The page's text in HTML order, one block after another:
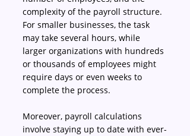
complexity of the payroll structure.
For smaller businesses, the task
may take several hours, while
larger organizations with hundreds
or thousands of employees might
require days or even weeks to
complete the process.
Moreover, payroll calculations
involve staying up to date with ever-